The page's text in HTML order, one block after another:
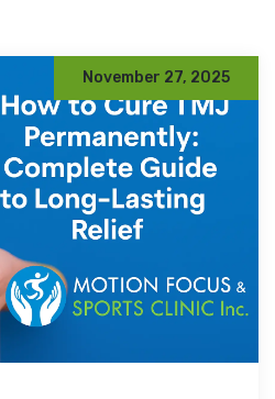
November 27, 2025